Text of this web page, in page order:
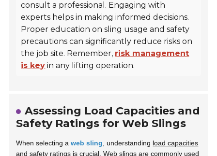
consult a professional. Engaging with
experts helps in making informed decisions.
Proper education on sling usage and safety
precautions can significantly reduce risks on
the job site. Remember, risk management
is key in any lifting operation.
Assessing Load Capacities and
Safety Ratings for Web Slings
When selecting aweb sling , understanding load capacities
and safety ratings is crucial. Web slings are commonly used